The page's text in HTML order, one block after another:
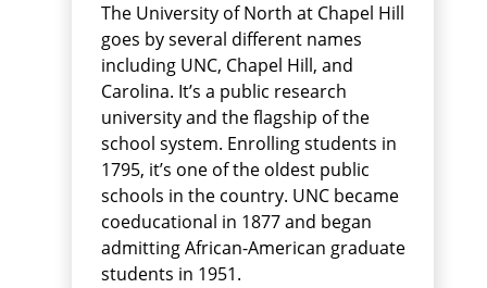
The University of North at Chapel Hill
goes by several different names
including UNC, Chapel Hill, and
Carolina. It’s a public research
university and the flagship of the
school system. Enrolling students in
1795, it’s one of the oldest public
schools in the country. UNC became
coeducational in 1877 and began
admitting African-American graduate
students in 1951.